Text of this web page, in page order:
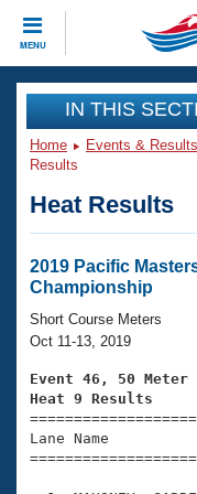
MENU
CLOSE
Training
Workout Library
Articles And
Swimming 101
Training Plans
Swimming
Video Stroke
Club Finder
Events
Virtual And
2026 Summer
National
Results And
Club Finder
Workout Library
About Us
What Is
USMS
Join
IN THIS
Home Events & Results
Results
Heat Results
2019 Pacific
Championship
Short Course Meters
Oct 11-13, 2019
Event 46, 50 Meter
Heat 9 Results
Lane Name